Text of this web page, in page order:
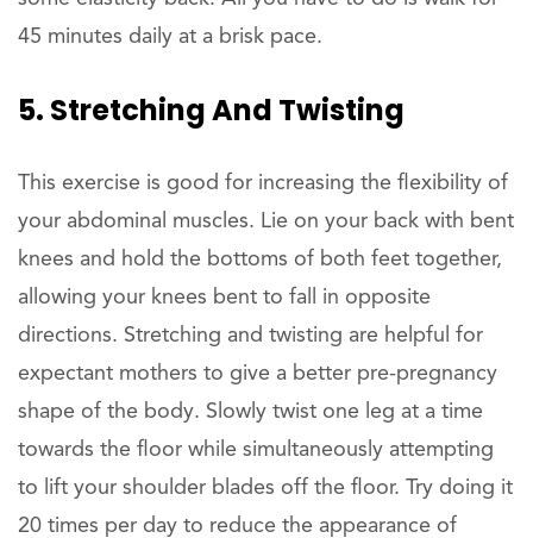
45 minutes daily at a brisk pace.
5. Stretching And Twisting
This exercise is good for increasing the flexibility of
your abdominal muscles. Lie on your back with bent
knees and hold the bottoms of both feet together,
allowing your knees bent to fall in opposite
directions. Stretching and twisting are helpful for
expectant mothers to give a better pre-pregnancy
shape of the body. Slowly twist one leg at a time
towards the floor while simultaneously attempting
to lift your shoulder blades off the floor. Try doing it
20 times per day to reduce the appearance of